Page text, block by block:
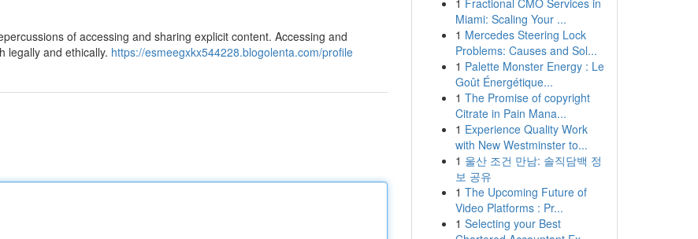
of accessing and sharing explicit content. Accessing and
legally and ethically. https://esmeegxkx544228.blogolenta.com/profile
1 Fractional CMO Services in
Miami: Scaling Your ...
1 Mercedes Steering Lock
Problems: Causes and Sol...
1 Palette Monster Energy : Le
Goût Énergétique...
1 The Promise of copyright
Citrate in Pain Mana...
1 Experience Quality Work
with New Westminster to...
1 울산 조건 만남: 솔직담백 정
보 공유
1 The Upcoming Future of
Video Platforms : Pr...
1 Selecting your Best